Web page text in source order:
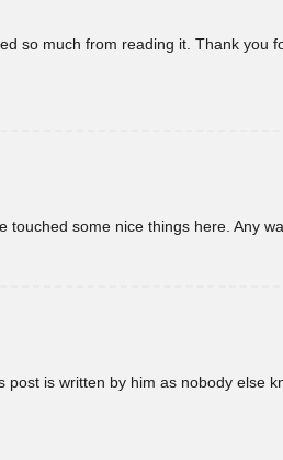
so much from reading it. Thank you
some nice things here. Any
is written by him as nobody else